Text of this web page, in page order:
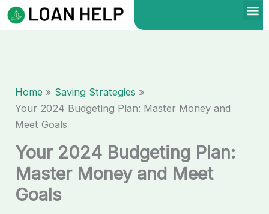
Skip
to
Home
Saving Strategies
Your 2024 Budgeting Plan: Master Money and
Meet Goals
Your 2024 Budgeting Plan:
Master Money and Meet
Goals